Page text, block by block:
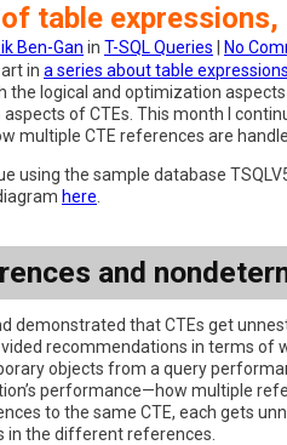
table
Ben-Gan in T-SQL Queries
No
in a series about table expressions
the logical and optimization
of CTEs. This month I
multiple CTE references are
using the sample database
here
and
demonstrated that CTEs get
recommendations in terms of
objects from a query
performance—how multiple
to the same CTE, each gets
the different references.